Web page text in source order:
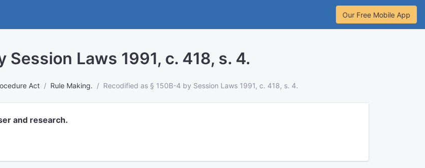
Our Free Mobile App
Laws 1991, c. 418, s. 4.
Act Rule Making. Recodified as § 150B-4 by Session Laws 1991, c. 418, s. 4.
and research.